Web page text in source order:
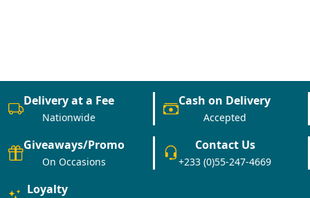
Delivery at a Fee
Nationwide
Cash on Delivery
Accepted
Giveaways/Promo
On Occasions
Contact Us
+233 (0)55-247-4669
Loyalty